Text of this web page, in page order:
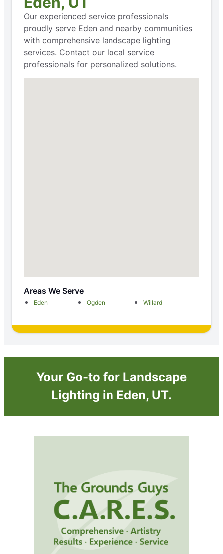
Our experienced service professionals
proudly serve Eden and nearby communities
with comprehensive landscape lighting
services. Contact our local service
professionals for personalized solutions.
Areas We Serve
Eden Ogden Willard
Your Go-to for Landscape
Lighting in Eden, UT.